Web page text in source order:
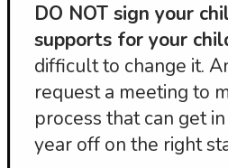
DO NOT sign your
supports for your
difficult to change it.
request a meeting to
process that can get
year off on the right